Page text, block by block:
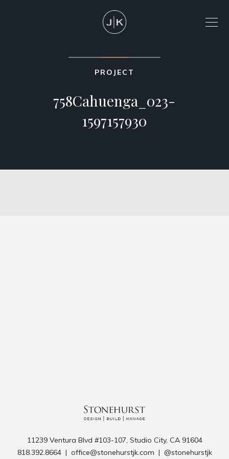
PROJECT
758Cahuenga_023-
1597157930
11239 Ventura Blvd #103-107, Studio City, CA 91604
818.392.8664| office@stonehurstjk.com | @stonehurstjk